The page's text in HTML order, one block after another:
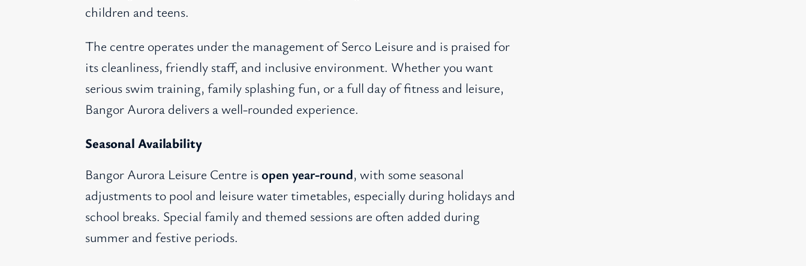
children and teens.
The centre operates under the management of Serco Leisure and is praised for
its cleanliness, friendly staff, and inclusive environment. Whether you want
serious swim training, family splashing fun, or a full day of fitness and leisure,
Bangor Aurora delivers a well-rounded experience.
Seasonal Availability
Bangor Aurora Leisure Centre isopen year-round, with some seasonal
adjustments to pool and leisure water timetables, especially during holidays and
school breaks. Special family and themed sessions are often added during
summer and festive periods.